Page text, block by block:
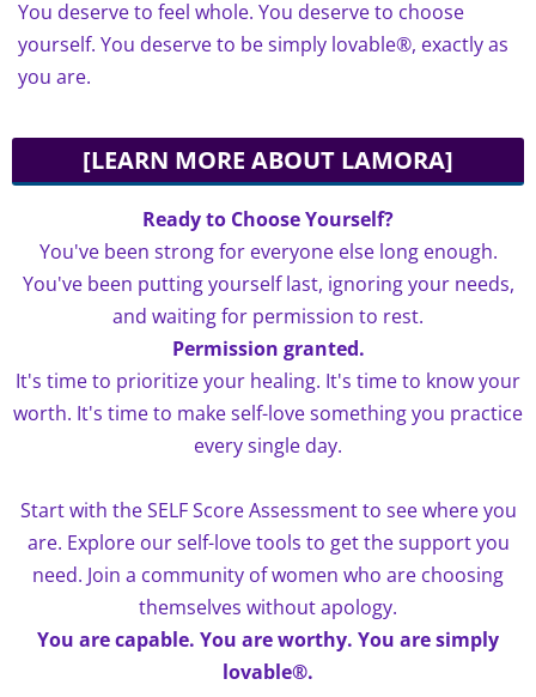
You deserve to feel whole. You deserve to choose
yourself. You deserve to be simply lovable®, exactly as
you are.
[LEARN MORE ABOUT LAMORA]
Ready to Choose Yourself?
You've been strong for everyone else long enough.
You've been putting yourself last, ignoring your needs,
and waiting for permission to rest.
Permission granted.
It's time to prioritize your healing. It's time to know your
worth. It's time to make self-love something you practice
every single day.
Start with the SELF Score Assessment to see where you
are. Explore our self-love tools to get the support you
need. Join a community of women who are choosing
themselves without apology.
You are capable. You are worthy. You are simply
lovable®.